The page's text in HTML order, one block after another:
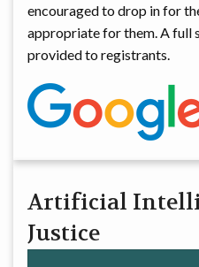
encouraged to drop in for
appropriate for them. A full
provided to registrants.
Artificial
Justice